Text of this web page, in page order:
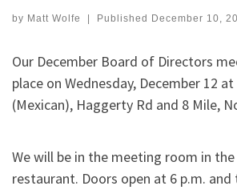
by Matt Wolfe | Published December 10,
Our December Board of Directors
place on Wednesday, December 12
(Mexican), Haggerty Rd and 8 Mile,
We will be in the meeting room in
restaurant. Doors open at 6 p.m.